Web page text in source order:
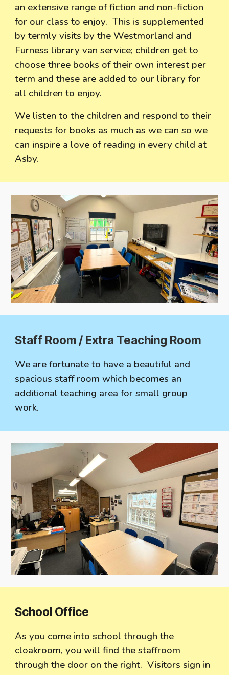
an extensive range of fiction and non-fiction
for our class to enjoy. This is supplemented
by termly visits by the Westmorland and
Furness library van service; children get to
choose three books of their own interest per
term and these are added to our library for
all children to enjoy.
We listen to the children and respond to their
requests for books as much as we can so we
can inspire a love of reading in every child at
Asby.
Staff Room / Extra Teaching Room
We are fortunate to have a beautiful and
spacious staff room which becomes an
additional teaching area for small group
work.
School Office
As you come into school through the
cloakroom, you will find the staffroom
through the door on the right. Visitors sign in